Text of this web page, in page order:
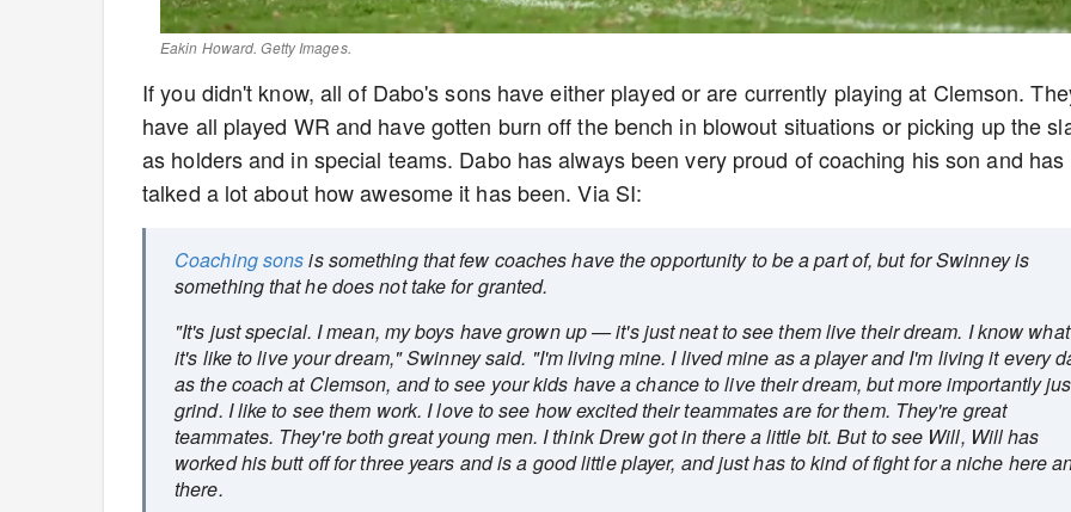
Eakin Howard. Getty Images.
If you didn't know, all of Dabo's sons have either played or are currently playing at Clemson.
have all played WR and have gotten burn off the bench in blowout situations or picking up the
as holders and in special teams. Dabo has always been very proud of coaching his son and has
talked a lot about how awesome it has been. Via SI:
Coaching sonsis something that few coaches have the opportunity to be a part of, but for Swinney is
something that he does not take for granted.
"It's just special. I mean, my boys have grown up — it's just neat to see them live their dream. I know what
it's like to live your dream," Swinney said. "I'm living mine. I lived mine as a player and I'm living it every
as the coach at Clemson, and to see your kids have a chance to live their dream, but more importantly
grind. I like to see them work. I love to see how excited their teammates are for them. They're great
teammates. They're both great young men. I think Drew got in there a little bit. But to see Will, Will has
worked his butt off for three years and is a good little player, and just has to kind of fight for a niche here
there.